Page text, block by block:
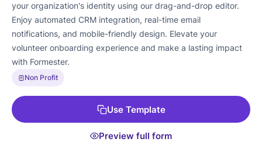
your organization's identity using our drag-and-drop editor.
Enjoy automated CRM integration, real-time email
notifications, and mobile-friendly design. Elevate your
volunteer onboarding experience and make a lasting impact
with Formester.
Non Profit
Use Template
Preview full form